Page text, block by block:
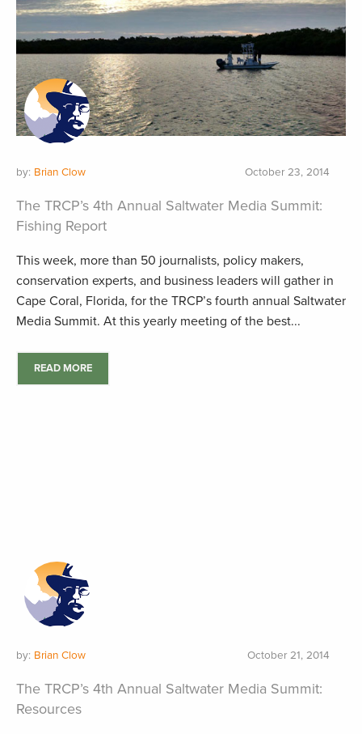
by: Brian Clow October 23, 2014
The TRCP’s 4th Annual Saltwater Media Summit:
Fishing Report
This week, more than 50 journalists, policy makers,
conservation experts, and business leaders will gather in
Cape Coral, Florida, for the TRCP’s fourth annual Saltwater
Media Summit. At this yearly meeting of the best...
READ MORE
by: Brian Clow October 21, 2014
The TRCP’s 4th Annual Saltwater Media Summit:
Resources